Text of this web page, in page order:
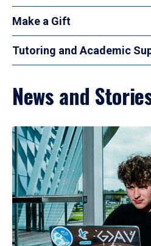
Make a Gift
Tutoring and Academic
News and